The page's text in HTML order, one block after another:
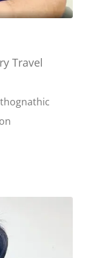
Travel